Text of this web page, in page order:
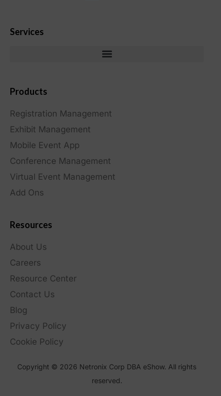
Services
Products
Registration Management
Exhibit Management
Mobile Event App
Conference Management
Virtual Event Management
Add Ons
Resources
About Us
Careers
Resource Center
Contact Us
Blog
Privacy Policy
Cookie Policy
Copyright © 2026 Netronix Corp DBA eShow. All rights
reserved.